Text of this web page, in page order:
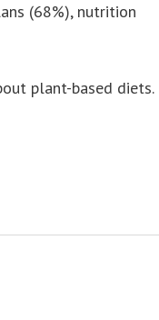
(68%), nutrition
plant-based diets.